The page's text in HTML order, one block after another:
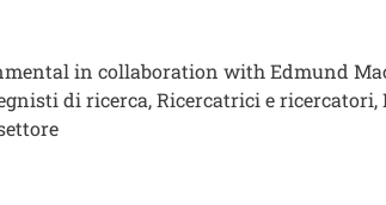
in collaboration with Edmund
di ricerca, Ricercatrici e